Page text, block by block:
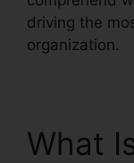
driving the
organization.
What